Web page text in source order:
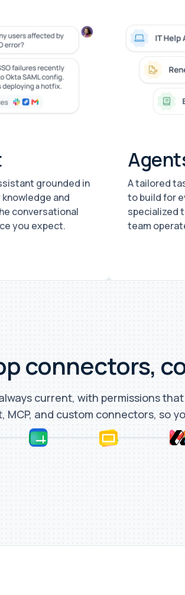
grounded in
and
conversational
you expect.
A tailored
to build for
specialized
team
connectors,
current, with permissions
MCP, and custom connectors, so